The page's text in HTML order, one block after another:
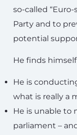
so-called
Party and to
potential
He finds
He is
what is really a
He is unable to
parliament –